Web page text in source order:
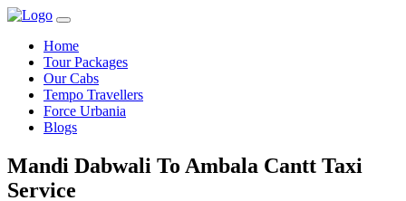
Home
Tour Packages
Our Cabs
Tempo Travellers
Force Urbania
Blogs
Mandi Dabwali To Ambala Cantt Taxi
Service